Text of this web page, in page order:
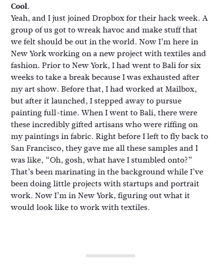
Cool.
Yeah, and I just joined Dropbox for their hack week. A
group of us got to wreak havoc and make stuff that
we felt should be out in the world. Now I’m here in
New York working on a new project with textiles and
fashion. Prior to New York, I had went to Bali for six
weeks to take a break because I was exhausted after
my art show. Before that, I had worked at Mailbox,
but after it launched, I stepped away to pursue
painting full-time. When I went to Bali, there were
these incredibly gifted artisans who were riffing on
my paintings in fabric. Right before I left to fly back to
San Francisco, they gave me all these samples and I
was like, “Oh, gosh, what have I stumbled onto?”
That’s been marinating in the background while I’ve
been doing little projects with startups and portrait
work. Now I’m in New York, figuring out what it
would look like to work with textiles.